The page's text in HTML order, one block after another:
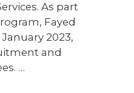
As part
Fayed
2023,
and
…